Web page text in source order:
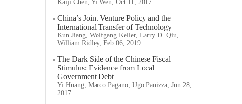
Kaiji Chen, Yi Wen, Oct 11, 2017
China’s Joint Venture Policy and the
International Transfer of Technology
Kun Jiang, Wolfgang Keller, Larry D. Qiu,
William Ridley, Feb 06, 2019
The Dark Side of the Chinese Fiscal
Stimulus: Evidence from Local
Government Debt
Yi Huang, Marco Pagano, Ugo Panizza, Jun 28,
2017